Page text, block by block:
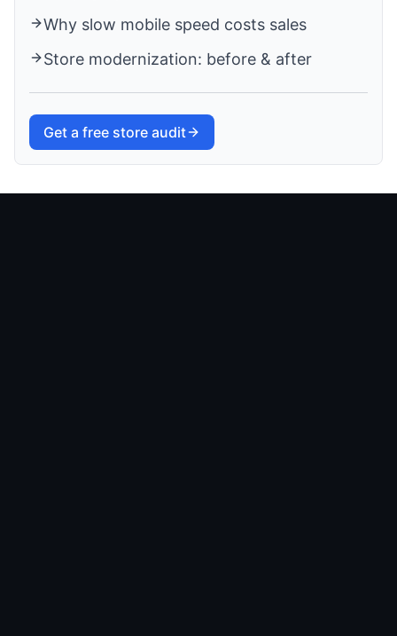
Why slow mobile speed costs sales
Store modernization: before & after
Get a free store audit